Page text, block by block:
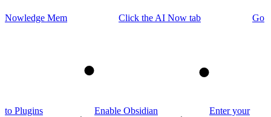
Nowledge Mem Click the AI Now tab Go
to Plugins Enable Obsidian Enter your